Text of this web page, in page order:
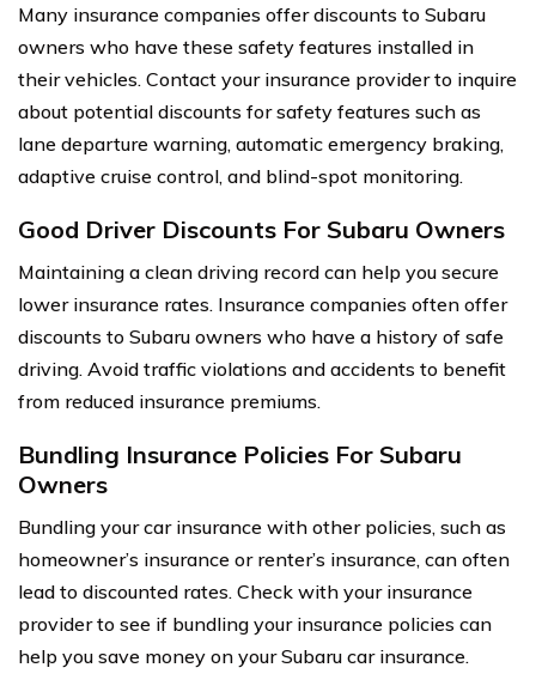
Many insurance companies offer discounts to Subaru
owners who have these safety features installed in
their vehicles. Contact your insurance provider to inquire
about potential discounts for safety features such as
lane departure warning, automatic emergency braking,
adaptive cruise control, and blind-spot monitoring.
Good Driver Discounts For Subaru Owners
Maintaining a clean driving record can help you secure
lower insurance rates. Insurance companies often offer
discounts to Subaru owners who have a history of safe
driving. Avoid traffic violations and accidents to benefit
from reduced insurance premiums.
Bundling Insurance Policies For Subaru
Owners
Bundling your car insurance with other policies, such as
homeowner’s insurance or renter’s insurance, can often
lead to discounted rates. Check with your insurance
provider to see if bundling your insurance policies can
help you save money on your Subaru car insurance.